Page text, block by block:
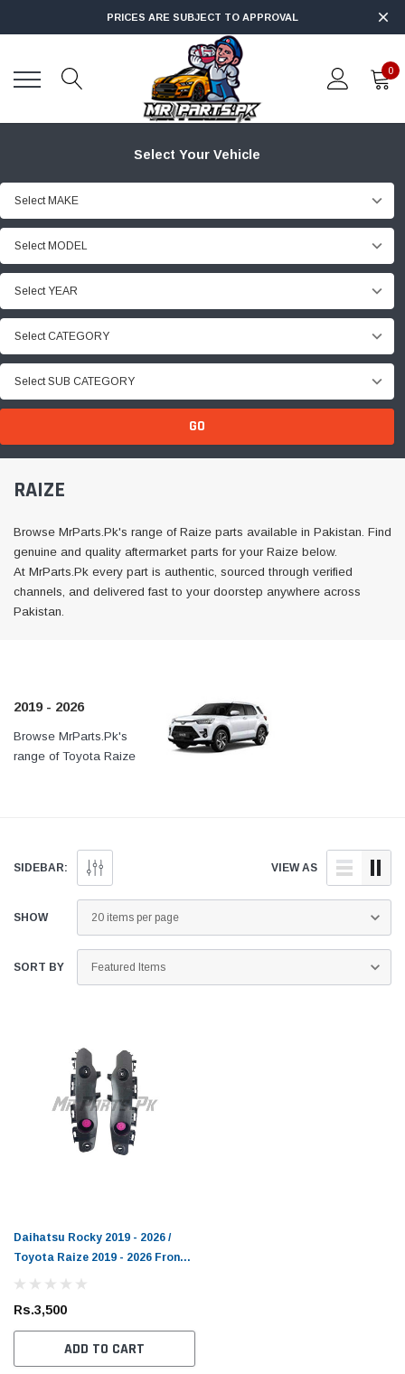
PRICES ARE SUBJECT TO APPROVAL
0
Select Your Vehicle
Select MAKE
Select MODEL
Select YEAR
Select CATEGORY
Select SUB CATEGORY
GO
RAIZE
Browse MrParts.Pk's range of Raize parts available in Pakistan. Find
genuine and quality aftermarket parts for your Raize below.
At MrParts.Pk every part is authentic, sourced through verified
channels, and delivered fast to your doorstep anywhere across
Pakistan.
2019 - 2026
Browse MrParts.Pk's
range of Toyota Raize
Toyota Raize below.
At MrParts.Pk every part is
authentic, sourced through
SIDEBAR: VIEW AS
SHOW
SORT BY
Daihatsu Rocky 2019 - 2026 /
Toyota Raize 2019 - 2026 Front
Bumper Spacer
Rs.3,500
ADD TO CART